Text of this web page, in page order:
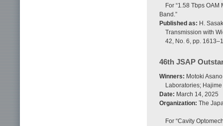
For “1.58 Tbps
Band.”
Published as: H.
Transmission with
42, No. 6, pp.
46th JSAP
Winners: Motoki
Laboratories;
Date: March 14, 2025
Organization: The
For “Cavity